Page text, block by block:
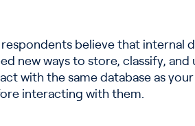
believe that internal
new ways to store, classify, and
with the same database as
interacting with them.